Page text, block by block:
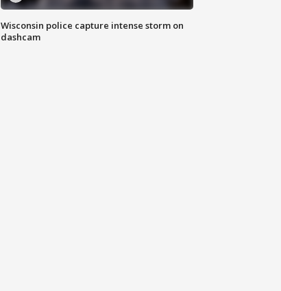
Wisconsin police capture intense storm on
dashcam